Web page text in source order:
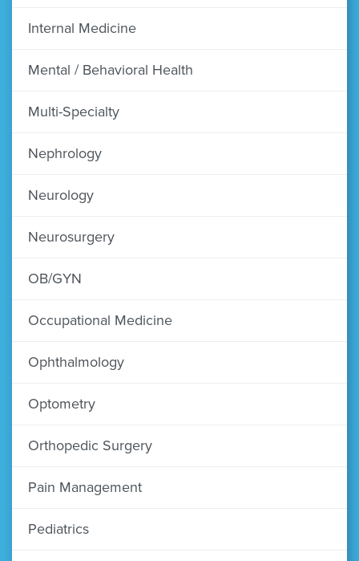
Internal Medicine
Mental / Behavioral Health
Multi-Specialty
Nephrology
Neurology
Neurosurgery
OB/GYN
Occupational Medicine
Ophthalmology
Optometry
Orthopedic Surgery
Pain Management
Pediatrics